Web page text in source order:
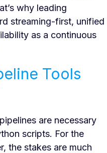
why leading
streaming-first, unified
as a continuous
Tools
are necessary
scripts. For the
the stakes are much